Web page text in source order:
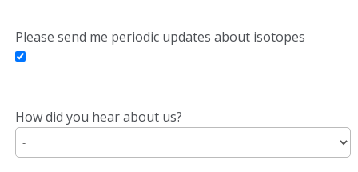
Please send me periodic updates about isotopes
How did you hear about us?